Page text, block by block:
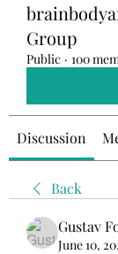
Group
Public · 100
Discussion
Back
Gustav
June 10,